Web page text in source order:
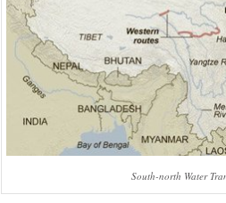
South-north Water